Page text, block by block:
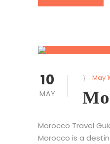
10
MAY
May
Morocco Travel
Morocco is a